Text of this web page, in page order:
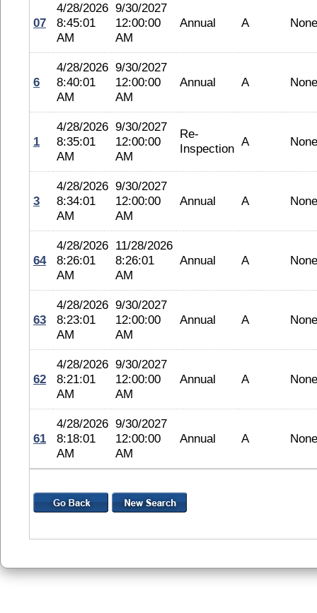
07
4/28/2026
8:45:01
AM
9/30/2027
12:00:00
AM
Annual A None
6
4/28/2026
8:40:01
AM
9/30/2027
12:00:00
AM
Annual A None
1
4/28/2026
8:35:01
AM
9/30/2027
12:00:00
AM
Re-
Inspection A None
3
4/28/2026
8:34:01
AM
9/30/2027
12:00:00
AM
Annual A None
64
4/28/2026
8:26:01
AM
11/28/2026
8:26:01
AM
Annual A None
63
4/28/2026
8:23:01
AM
9/30/2027
12:00:00
AM
Annual A None
62
4/28/2026
8:21:01
AM
9/30/2027
12:00:00
AM
Annual A None
61
4/28/2026
8:18:01
AM
9/30/2027
12:00:00
AM
Annual A None